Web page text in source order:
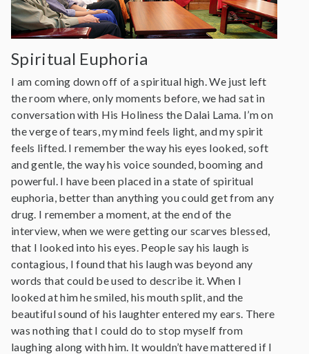
Spiritual Euphoria
I am coming down off of a spiritual high. We just left
the room where, only moments before, we had sat in
conversation with His Holiness the Dalai Lama. I’m on
the verge of tears, my mind feels light, and my spirit
feels lifted. I remember the way his eyes looked, soft
and gentle, the way his voice sounded, booming and
powerful. I have been placed in a state of spiritual
euphoria, better than anything you could get from any
drug. I remember a moment, at the end of the
interview, when we were getting our scarves blessed,
that I looked into his eyes. People say his laugh is
contagious, I found that his laugh was beyond any
words that could be used to describe it. When I
looked at him he smiled, his mouth split, and the
beautiful sound of his laughter entered my ears. There
was nothing that I could do to stop myself from
laughing along with him. It wouldn’t have mattered if I